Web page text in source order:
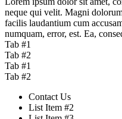
neque qui velit. Magni
facilis laudantium cum
numquam, error, est. Ea,
Tab #1
Tab #2
Tab #1
Tab #2
Contact Us
List Item #2